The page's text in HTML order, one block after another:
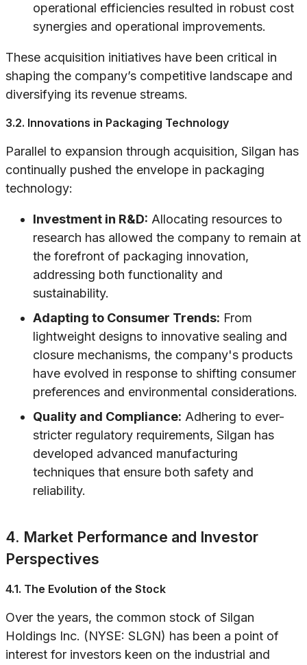
operational efficiencies resulted in robust cost
synergies and operational improvements.
These acquisition initiatives have been critical in
shaping the company’s competitive landscape and
diversifying its revenue streams.
3.2. Innovations in Packaging Technology
Parallel to expansion through acquisition, Silgan has
continually pushed the envelope in packaging
technology:
Investment in R&D: Allocating resources to
research has allowed the company to remain at
the forefront of packaging innovation,
addressing both functionality and
sustainability.
Adapting to Consumer Trends: From
lightweight designs to innovative sealing and
closure mechanisms, the company's products
have evolved in response to shifting consumer
preferences and environmental considerations.
Quality and Compliance: Adhering to ever-
stricter regulatory requirements, Silgan has
developed advanced manufacturing
techniques that ensure both safety and
reliability.
4. Market Performance and Investor
Perspectives
4.1. The Evolution of the Stock
Over the years, the common stock of Silgan
Holdings Inc. (NYSE: SLGN) has been a point of
interest for investors keen on the industrial and